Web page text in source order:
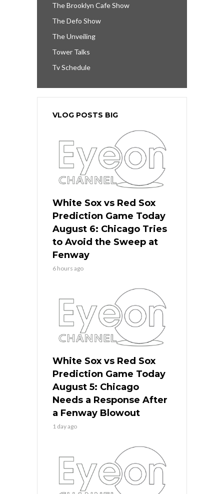
The Brooklyn Cafe Show
The Defo Show
The Unveiling
Tower Talks
Tv Schedule
VLOG POSTS BIG
White Sox vs Red Sox
Prediction Game Today
August 6: Chicago Tries
to Avoid the Sweep at
Fenway
6 hours ago
White Sox vs Red Sox
Prediction Game Today
August 5: Chicago
Needs a Response After
a Fenway Blowout
1 day ago